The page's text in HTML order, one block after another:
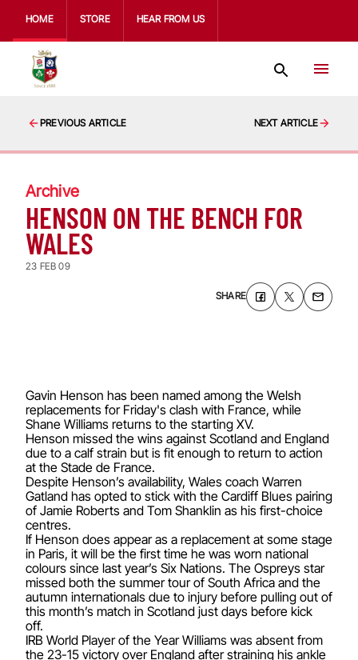
HOME STORE HEAR FROM US
PREVIOUS ARTICLE NEXT ARTICLE
Archive
HENSON ON THE BENCH FOR
WALES
23 FEB 09
SHARE
Gavin Henson has been named among the Welsh
replacements for Friday's clash with France, while
Shane Williams returns to the starting XV.
Henson missed the wins against Scotland and England
due to a calf strain but is fit enough to return to action
at the Stade de France.
Despite Henson’s availability, Wales coach Warren
Gatland has opted to stick with the Cardiff Blues pairing
of Jamie Roberts and Tom Shanklin as his first-choice
centres.
If Henson does appear as a replacement at some stage
in Paris, it will be the first time he was worn national
colours since last year’s Six Nations. The Ospreys star
missed both the summer tour of South Africa and the
autumn internationals due to injury before pulling out of
this month’s match in Scotland just days before kick
off.
IRB World Player of the Year Williams was absent from
the 23-15 victory over England after straining his ankle